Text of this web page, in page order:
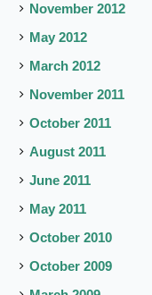
November 2012
May 2012
March 2012
November 2011
October 2011
August 2011
June 2011
May 2011
October 2010
October 2009